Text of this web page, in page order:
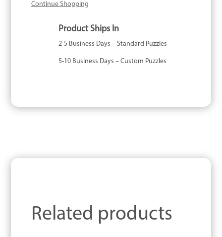
Continue Shopping
Product Ships In
2-5 Business Days – Standard Puzzles
5-10 Business Days – Custom Puzzles
Related products